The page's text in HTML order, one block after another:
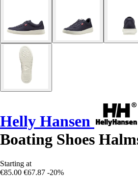
Helly Hansen
Boating Shoes
Starting at
€85.00 €67.87 -20%